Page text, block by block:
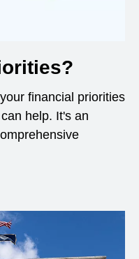
financial priorities
help. It's an
a new window